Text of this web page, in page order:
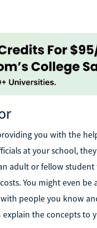
you with the
at your school,
adult or fellow
You might even
people you know
explain the concepts